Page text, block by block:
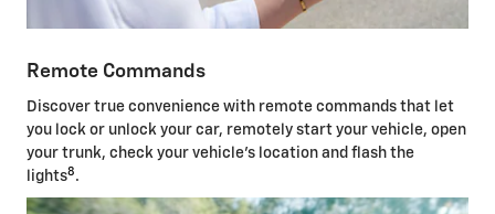
Remote Commands
Discover true convenience with remote commands that let
you lock or unlock your car, remotely start your vehicle, open
your trunk, check your vehicle's location and flash the
lights8 .